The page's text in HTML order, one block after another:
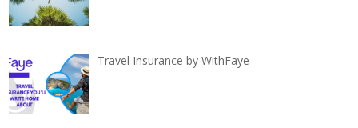
Travel Insurance by WithFaye